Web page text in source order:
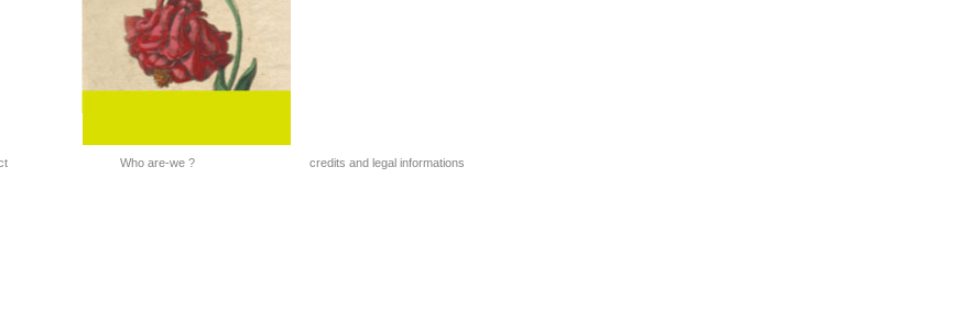
Who are-we ? credits and legal informations